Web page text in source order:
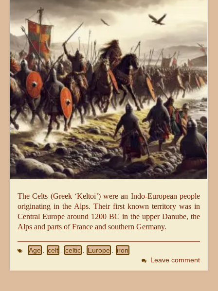
The Celts (Greek ‘Keltoi’) were an Indo-European people
originating in the Alps. Their first known territory was in
Central Europe around 1200 BC in the upper Danube, the
Alps and parts of France and southern Germany.
Age celt celtic Europe iron
Leave comment